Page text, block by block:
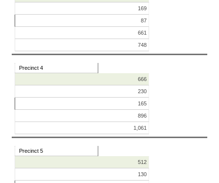
169
87
661
748
Precinct 4
666
230
165
896
1,061
Precinct 5
512
130